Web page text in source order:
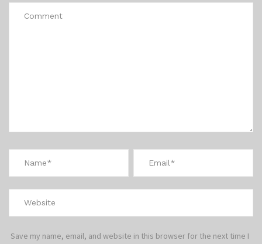
Save my name, email, and website in this browser for the next time I